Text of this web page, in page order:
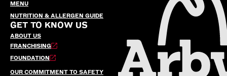
MENU
NUTRITION & ALLERGEN GUIDE
GET TO KNOW US
ABOUT US
FRANCHISING
FOUNDATION
OUR COMMITMENT TO SAFETY